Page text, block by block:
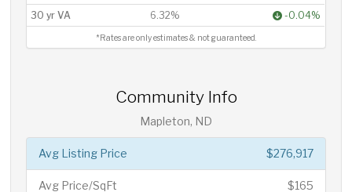
30 yr VA
6.32% -0.04%
*Rates are only estimates & not guaranteed.
Community Info
Mapleton, ND
$276,917
Avg Listing Price
$165
Avg Price/SqFt